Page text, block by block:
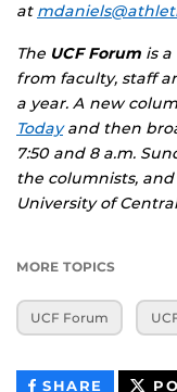
at
The UCF Forum is
from faculty, staff
a year. A new
Todayand then
7:50 and 8 a.m.
the columnists,
University of
MORE TOPICS
UCF Forum
SHARE THIS